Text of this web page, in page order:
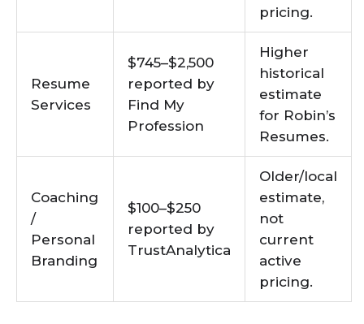
pricing.
Resume
Services
$745–$2,500
reported by
Find My
Profession
Higher
historical
estimate
for Robin’s
Resumes.
Coaching
/
Personal
Branding
$100–$250
reported by
TrustAnalytica
Older/local
estimate,
not
current
active
pricing.